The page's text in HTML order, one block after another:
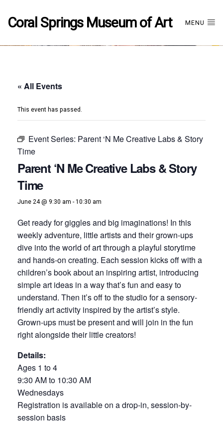
Coral Springs Museum of Art MENU
« All Events
This event has passed.
Event Series: Parent ‘N Me Creative Labs & Story
Time
Parent ‘N Me Creative Labs & Story
Time
June 24 @ 9:30 am -10:30 am
Get ready for giggles and big imaginations! In this
weekly adventure, little artists and their grown-ups
dive into the world of art through a playful storytime
and hands-on creating. Each session kicks off with a
children’s book about an inspiring artist, introducing
simple art ideas in a way that’s fun and easy to
understand. Then it’s off to the studio for a sensory-
friendly art activity inspired by the artist’s style.
Grown-ups must be present and will join in the fun
right alongside their little creators!
Details:
Ages 1 to 4
9:30 AM to 10:30 AM
Wednesdays
Registration is available on a drop-in, session-by-
session basis